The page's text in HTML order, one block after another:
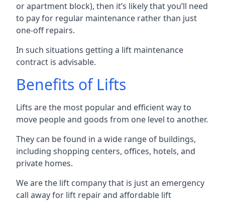
or apartment block), then it’s likely that you’ll need
to pay for regular maintenance rather than just
one-off repairs.
In such situations getting a lift maintenance
contract is advisable.
Benefits of Lifts
Lifts are the most popular and efficient way to
move people and goods from one level to another.
They can be found in a wide range of buildings,
including shopping centers, offices, hotels, and
private homes.
We are the lift company that is just an emergency
call away for lift repair and affordable lift